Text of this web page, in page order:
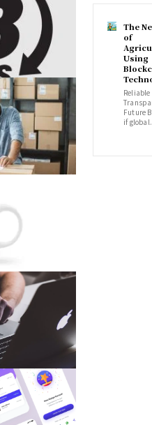
The
of
Using
Reliable
Future By 2050,
if